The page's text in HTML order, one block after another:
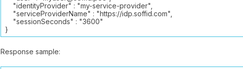
"identityProvider" : "my-service-provider",
"serviceProviderName" : "https://idp.soffid.com",
"sessionSeconds" : "3600"
}
Response sample: